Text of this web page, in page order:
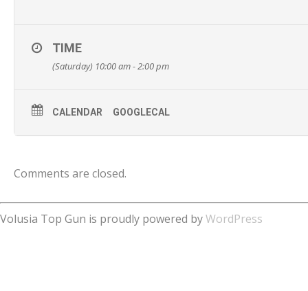
TIME
(Saturday) 10:00 am - 2:00 pm
CALENDAR GOOGLECAL
Comments are closed.
Volusia Top Gun is proudly powered byWordPress